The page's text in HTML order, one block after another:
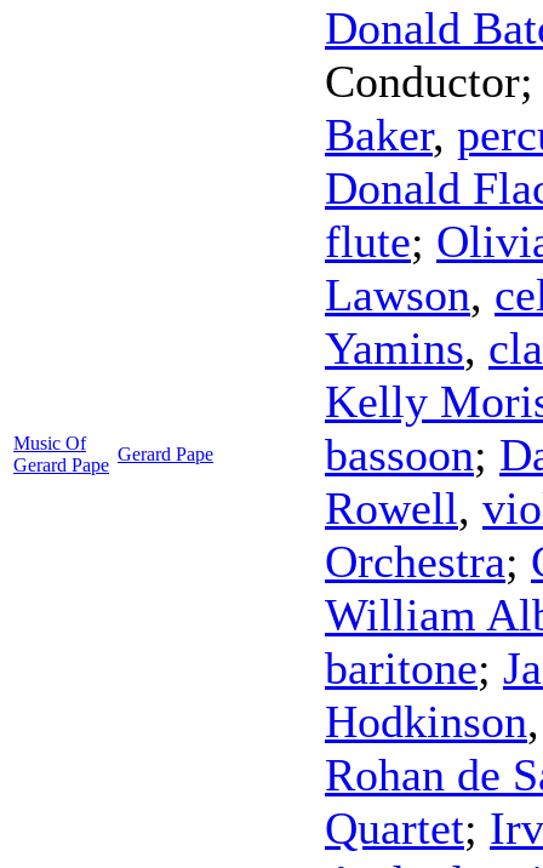
Music Of
Gerard Pape
Gerard Pape
Donald
Conductor
Baker,
Donald
flute;
Lawson,
Yamins,
Kelly
bassoon;
Rowell,
Orchestra;
William
baritone;
Hodkinson
Rohan de
Quartet;